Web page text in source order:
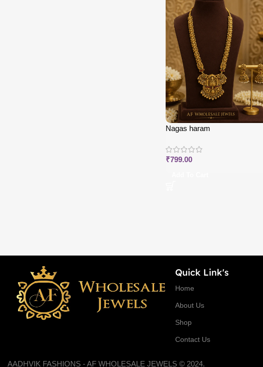
Nagas haram
₹799.00
Quick Link's
Home
About Us
Shop
Contact Us
AADHVIK FASHIONS - AF WHOLESALE JEWELS © 2024.